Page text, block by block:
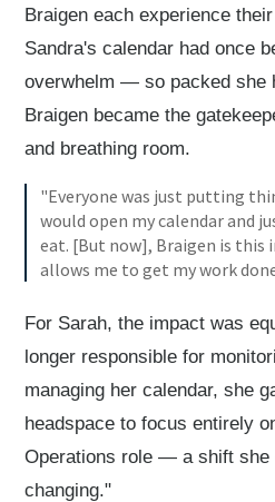
Braigen each experience
Sandra's calendar had once
overwhelm — so packed she
Braigen became the
and breathing room.
"Everyone was just putting
would open my calendar and
eat. [But now], Braigen is this
allows me to get my work
For Sarah, the impact was
longer responsible for
managing her calendar, she
headspace to focus entirely
Operations role — a shift
changing."